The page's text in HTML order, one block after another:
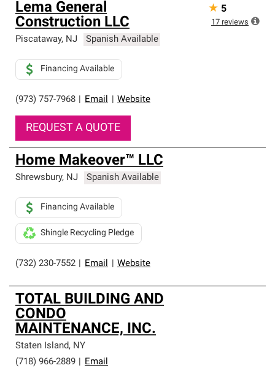
Lema General
Construction LLC
Piscataway, NJ Spanish Available
(973) 757-7968 Email Website
Financing Available
REQUEST A QUOTE
★ 5
17 reviews
Home Makeover™ LLC
Shrewsbury, NJ Spanish Available
(732) 230-7552 Email Website
Financing Available
Shingle Recycling Pledge
TOTAL BUILDING AND
CONDO
MAINTENANCE, INC.
Staten Island, NY
(718) 966-2889
Email